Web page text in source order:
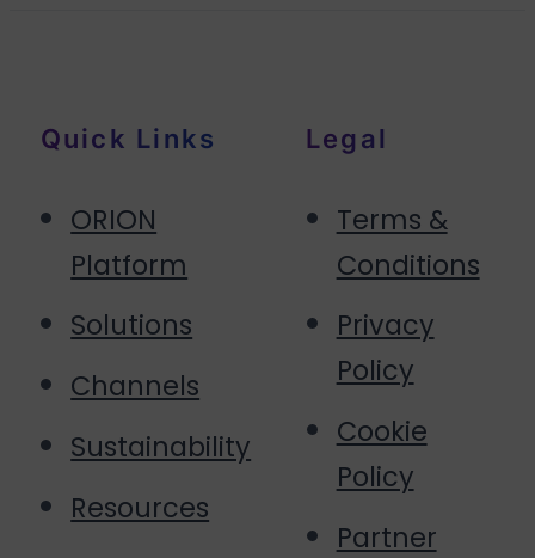
Quick Links
ORION
Platform
Solutions
Channels
Sustainability
Resources
Legal
Terms &
Conditions
Privacy
Policy
Cookie
Policy
Partner